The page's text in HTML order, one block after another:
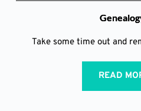
Take some time out and
READ